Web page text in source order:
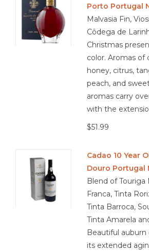
Porto Portugal
Malvasia Fin,
Côdega de
Christmas
color. Aromas of
honey, citrus,
peach, and
aromas carry
with the
$51.99
Cadao 10 Year
Douro Portugal
Blend of Touriga
Franca, Tinta
Tinta Barroca,
Tinta Amarela
Beautiful
its extended